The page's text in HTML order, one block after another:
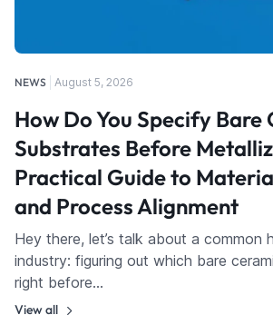
NEWS August 5, 2026
How Do You Specify Bare
Substrates Before
Practical Guide to
and Process Alignment
Hey there, let’s talk about a common
industry: figuring out which bare
right before…
View all